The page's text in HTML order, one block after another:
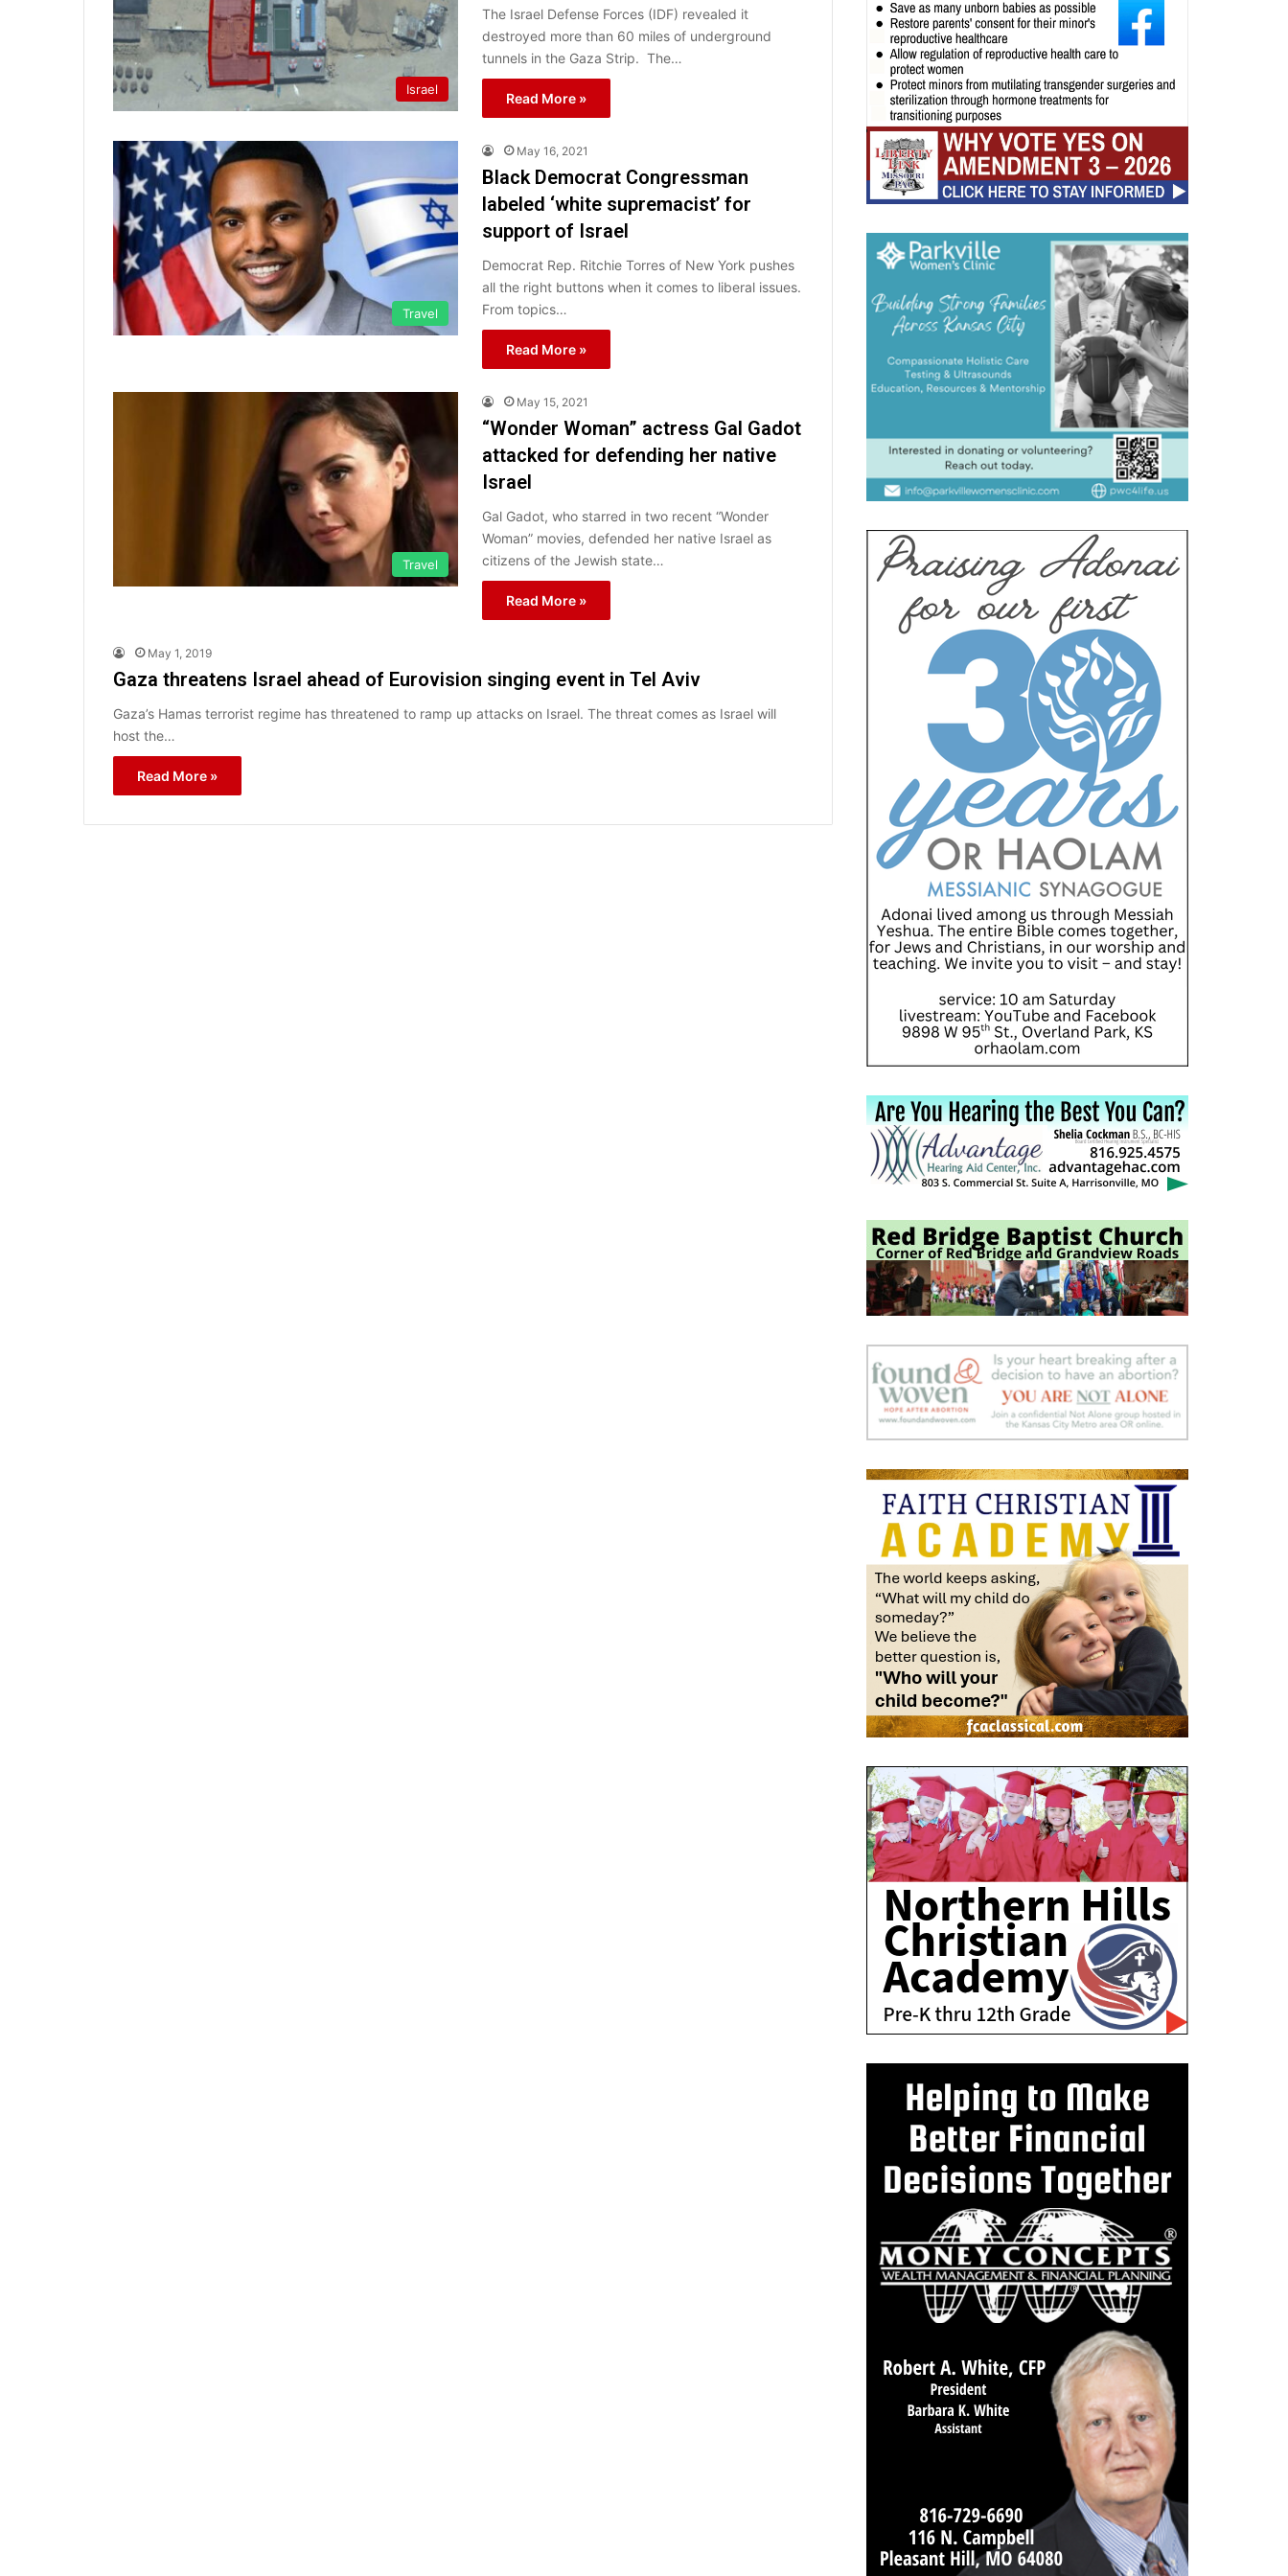
Israel
The Israel Defense Forces (IDF) revealed it
destroyed more than 60 miles of underground
tunnels in the Gaza Strip. The…
Read More »
Travel
May 16, 2021
Black Democrat Congressman
labeled ‘white supremacist’ for
support of Israel
Democrat Rep. Ritchie Torres of New York pushes
all the right buttons when it comes to liberal issues.
From topics…
Read More »
Travel
May 15, 2021
“Wonder Woman” actress Gal Gadot
attacked for defending her native
Israel
Gal Gadot, who starred in two recent “Wonder
Woman” movies, defended her native Israel as
citizens of the Jewish state…
Read More »
May 1, 2019
Gaza threatens Israel ahead of Eurovision singing event in Tel Aviv
Gaza’s Hamas terrorist regime has threatened to ramp up attacks on Israel. The threat comes as Israel will
host the…
Read More »